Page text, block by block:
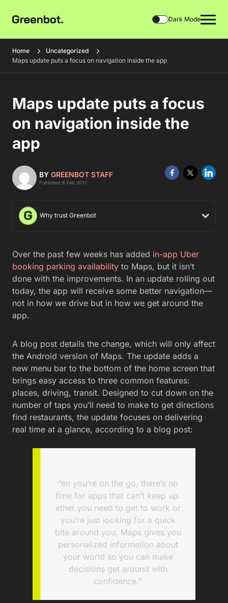
Dark Mode
Home
Uncategorized
Maps update puts a focus on navigation inside the app
Maps update puts a focus
on navigation inside the
app
BY GREENBOT STAFF
Published 6 Feb 2017
Why trust Greenbot
Over the past few weeks has added in-app Uber
booking parking availability to Maps, but it isn’t
done with the improvements. In an update rolling out
today, the app will receive some better navigation—
not in how we drive but in how we get around the
app.
A blog post details the change, which will only affect
the Android version of Maps. The update adds a
new menu bar to the bottom of the home screen that
brings easy access to three common features:
places, driving, transit. Designed to cut down on the
number of taps you’ll need to make to get directions
find restaurants, the update focuses on delivering
real time at a glance, according to a blog post:
“en you’re on the go, there’s no
time for apps that can’t keep up.
ether you need to get to work or
you’re just looking for a quick
bite around you, Maps gives you
personalized information about
your world so you can make
decisions get around with
confidence.”